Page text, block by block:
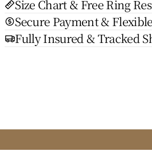
Size Chart & Free Ring
Secure Payment &
Fully Insured & Tracked